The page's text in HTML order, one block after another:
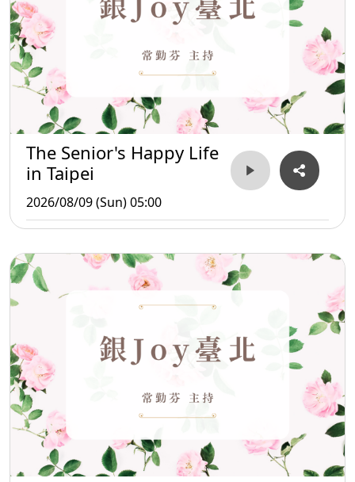
The Senior's Happy Life
in Taipei
2026/08/09 (Sun) 05:00